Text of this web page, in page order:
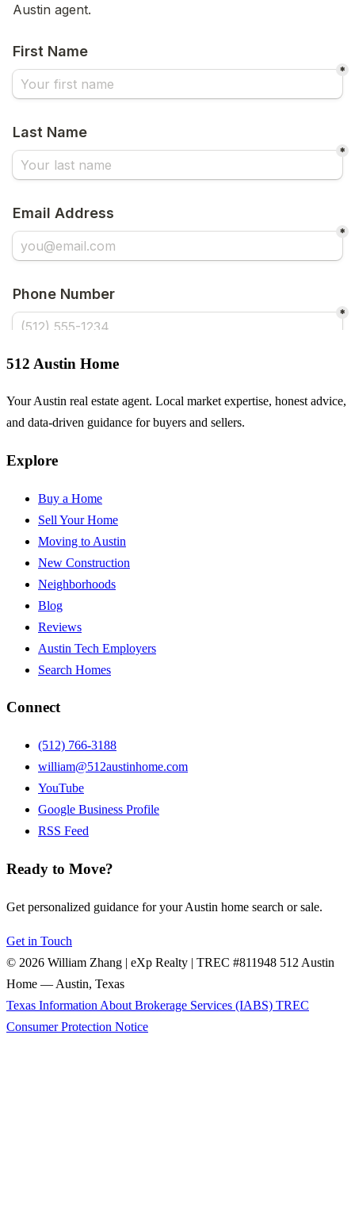
512 Austin Home
Your Austin real estate agent. Local market expertise, honest advice,
and data-driven guidance for buyers and sellers.
Explore
Buy a Home
Sell Your Home
Moving to Austin
New Construction
Neighborhoods
Blog
Reviews
Austin Tech Employers
Search Homes
Connect
(512) 766-3188
william@512austinhome.com
YouTube
Google Business Profile
RSS Feed
Ready to Move?
Get personalized guidance for your Austin home search or sale.
Get in Touch
© 2026 William Zhang | eXp Realty | TREC #811948 512 Austin
Home — Austin, Texas
Texas Information About Brokerage Services (IABS) TREC
Consumer Protection Notice